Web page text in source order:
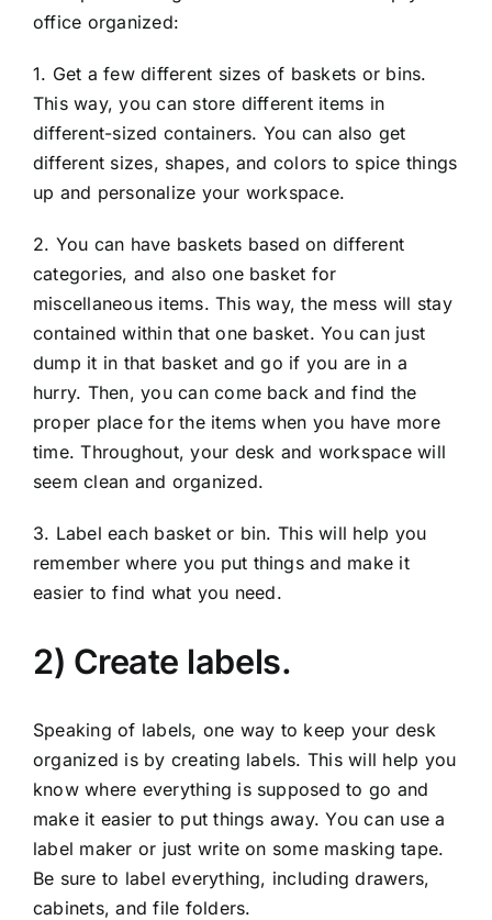
office organized:
1. Get a few different sizes of baskets or bins.
This way, you can store different items in
different-sized containers. You can also get
different sizes, shapes, and colors to spice things
up and personalize your workspace.
2. You can have baskets based on different
categories, and also one basket for
miscellaneous items. This way, the mess will stay
contained within that one basket. You can just
dump it in that basket and go if you are in a
hurry. Then, you can come back and find the
proper place for the items when you have more
time. Throughout, your desk and workspace will
seem clean and organized.
3. Label each basket or bin. This will help you
remember where you put things and make it
easier to find what you need.
2) Create labels.
Speaking of labels, one way to keep your desk
organized is by creating labels. This will help you
know where everything is supposed to go and
make it easier to put things away. You can use a
label maker or just write on some masking tape.
Be sure to label everything, including drawers,
cabinets, and file folders.